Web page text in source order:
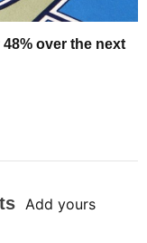
over the next
Add yours